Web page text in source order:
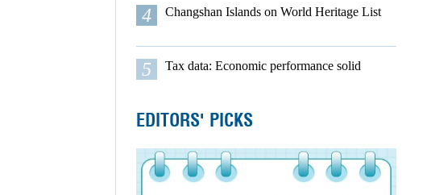
4 Changshan Islands on World Heritage List
5 Tax data: Economic performance solid
EDITORS' PICKS